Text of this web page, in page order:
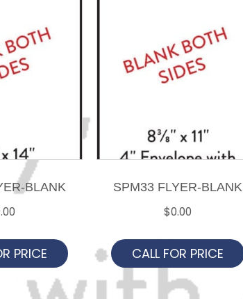
BLANK
PRICE
SPM33 FLYER-BLANK
$0.00
CALL FOR PRICE